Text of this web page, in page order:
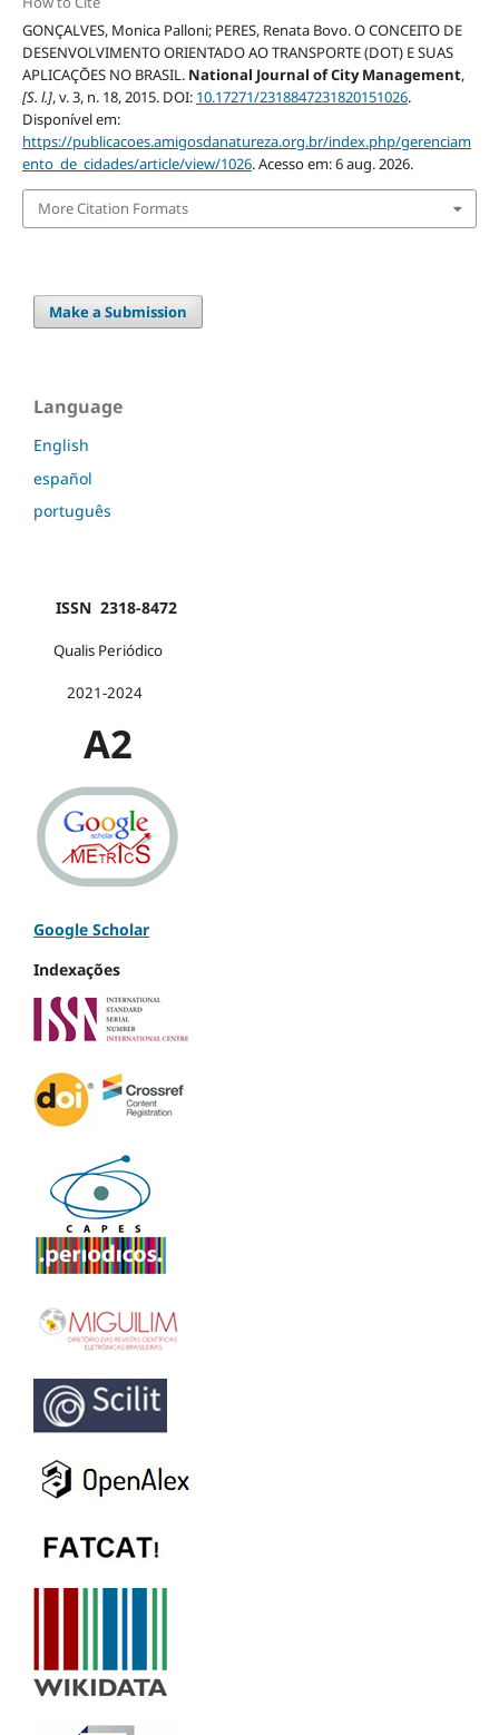
GONÇALVES, Monica Palloni; PERES, Renata Bovo. O CONCEITO DE
DESENVOLVIMENTO ORIENTADO AO TRANSPORTE (DOT) E SUAS
APLICAÇÕES NO BRASIL. National Journal of City Management,
[S. l.], v. 3, n. 18, 2015. DOI: 10.17271/2318847231820151026.
Disponível em:
https://publicacoes.amigosdanatureza.org.br/index.php/gerenciam
ento_de_cidades/article/view/1026. Acesso em: 6 aug. 2026.
More Citation Formats
Make a Submission
Language
English
español
português
ISSN 2318-8472
Qualis Periódico
2021-2024
A2
Google Scholar
Indexações